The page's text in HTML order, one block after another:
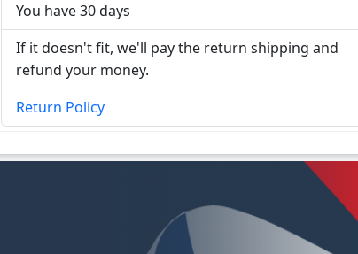
You have 30 days
If it doesn't fit, we'll pay the return shipping and
refund your money.
Return Policy